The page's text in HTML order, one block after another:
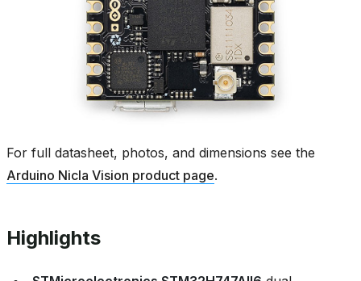
For full datasheet, photos, and dimensions see the
Arduino Nicla Vision product page.
Highlights